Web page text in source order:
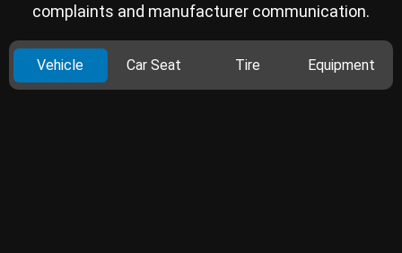
complaints and manufacturer communication.
Vehicle Car Seat Tire Equipment